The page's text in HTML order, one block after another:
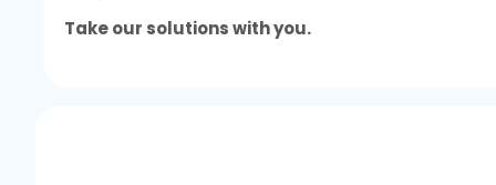
Take our solutions with you.